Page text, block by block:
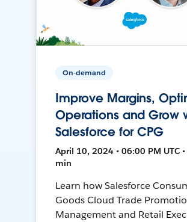
On-demand
Improve Margins,
Operations and Grow
Salesforce for CPG
April 10, 2024 • 06:00 PM UTC
min
Learn how Salesforce
Goods Cloud Trade
Management and Retail